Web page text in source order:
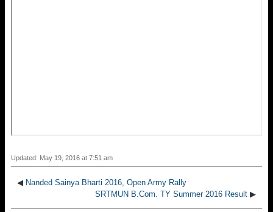
Updated: May 19, 2016 at 7:51 am
◀ Nanded Sainya Bharti 2016, Open Army Rally
SRTMUN B.Com. TY Summer 2016 Result ▶